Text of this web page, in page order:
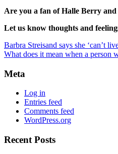
Are you a fan of Halle Berry
Let us know thoughts and
Barbra Streisand says she ‘can’t
What does it mean when a person
Meta
Log in
Entries feed
Comments feed
WordPress.org
Recent Posts